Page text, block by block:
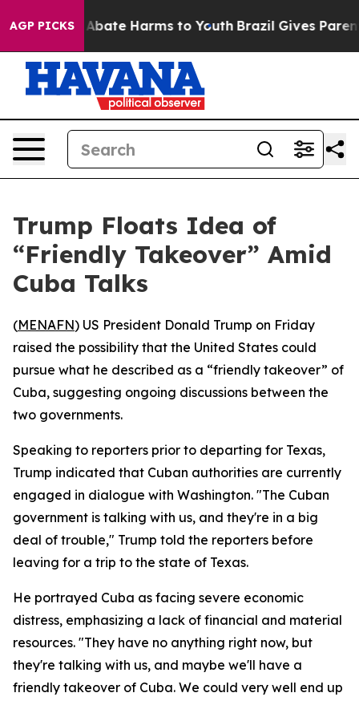
AGP PICKS
Fund to Abate Harms to Youth Brazil Gives Parents
Trump Floats Idea of
“Friendly Takeover” Amid
Cuba Talks
(MENAFN) US President Donald Trump on Friday
raised the possibility that the United States could
pursue what he described as a “friendly takeover” of
Cuba, suggesting ongoing discussions between the
two governments.
Speaking to reporters prior to departing for Texas,
Trump indicated that Cuban authorities are currently
engaged in dialogue with Washington. "The Cuban
government is talking with us, and they're in a big
deal of trouble," Trump told the reporters before
leaving for a trip to the state of Texas.
He portrayed Cuba as facing severe economic
distress, emphasizing a lack of financial and material
resources. "They have no anything right now, but
they're talking with us, and maybe we'll have a
friendly takeover of Cuba. We could very well end up